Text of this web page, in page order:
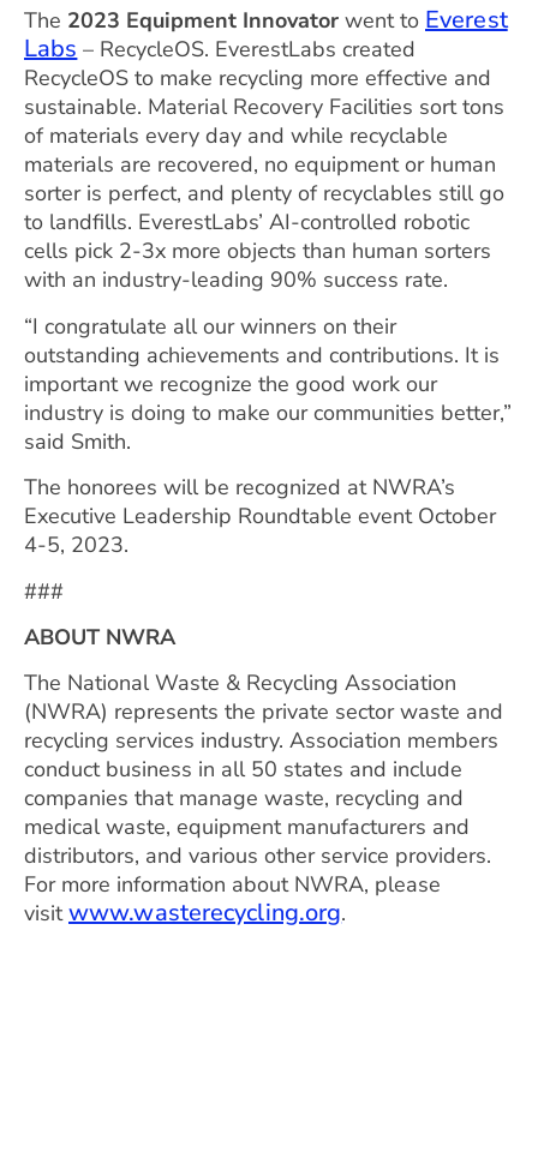
The 2023 Equipment Innovator went to Everest
Labs– RecycleOS. EverestLabs created
RecycleOS to make recycling more effective and
sustainable. Material Recovery Facilities sort tons
of materials every day and while recyclable
materials are recovered, no equipment or human
sorter is perfect, and plenty of recyclables still go
to landfills. EverestLabs’ AI-controlled robotic
cells pick 2-3x more objects than human sorters
with an industry-leading 90% success rate.
“I congratulate all our winners on their
outstanding achievements and contributions. It is
important we recognize the good work our
industry is doing to make our communities better,”
said Smith.
The honorees will be recognized at NWRA’s
Executive Leadership Roundtable event October
4-5, 2023.
###
ABOUT NWRA
The National Waste & Recycling Association
(NWRA) represents the private sector waste and
recycling services industry. Association members
conduct business in all 50 states and include
companies that manage waste, recycling and
medical waste, equipment manufacturers and
distributors, and various other service providers.
For more information about NWRA, please
visitwww.wasterecycling.org.